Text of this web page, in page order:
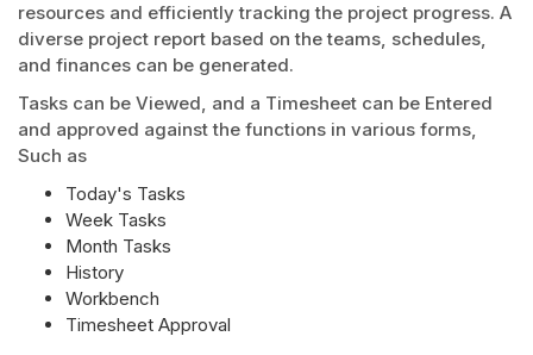
resources and efficiently tracking the project progress. A
diverse project report based on the teams, schedules,
and finances can be generated.
Tasks can be Viewed, and a Timesheet can be Entered
and approved against the functions in various forms,
Such as
Today's Tasks
Week Tasks
Month Tasks
History
Workbench
Timesheet Approval